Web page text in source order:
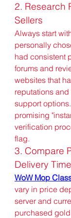
2. Research
Sellers
Always start
personally
had consistent
forums and
websites that
reputations
support
promising
verification
flag.
3. Compare
Delivery
WoW Mop
vary in price
server and
purchased gold